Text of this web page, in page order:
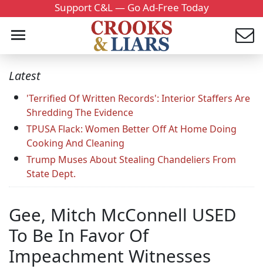
Support C&L — Go Ad-Free Today
Latest
'Terrified Of Written Records': Interior Staffers Are
Shredding The Evidence
TPUSA Flack: Women Better Off At Home Doing
Cooking And Cleaning
Trump Muses About Stealing Chandeliers From
State Dept.
Gee, Mitch McConnell USED
To Be In Favor Of
Impeachment Witnesses